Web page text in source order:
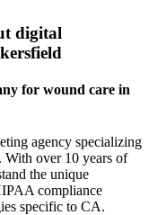
digital
for wound care in
agency specializing
over 10 years of
the unique
compliance
specific to CA.